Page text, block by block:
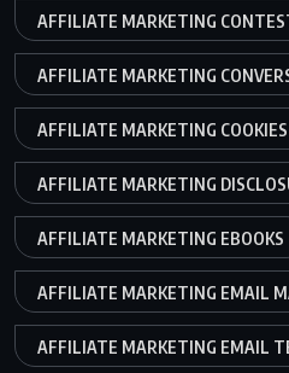
AFFILIATE MARKETING
AFFILIATE MARKETING
AFFILIATE MARKETING COOKIES
AFFILIATE MARKETING
AFFILIATE MARKETING EBOOKS
AFFILIATE MARKETING EMAIL
AFFILIATE MARKETING EMAIL